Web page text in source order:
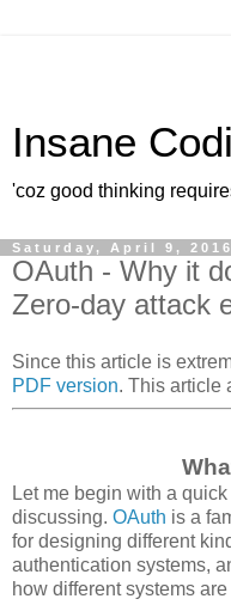
Insane
'coz good thinking
Saturday, April 9, 2016
OAuth - Why it
Zero-day attack
Since this article is
PDF version. This article
Let me begin with a
discussing. OAuth is a
for designing different
authentication systems,
how different systems